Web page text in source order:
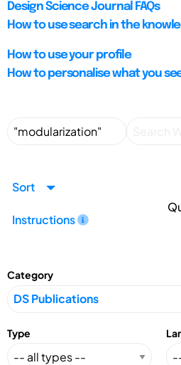
Design Science Journal FAQs
How to use search in the
How to use your profile
How to personalise what you
Sort
Instructions
Category
Type